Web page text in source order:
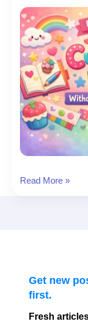
Cute
Alphabets
Read More »
Get new
first.
Fresh